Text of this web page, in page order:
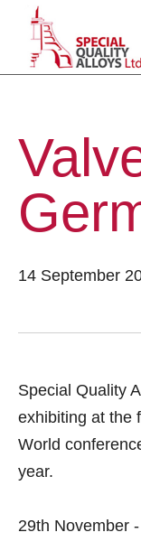
14 September
Special Quality
exhibiting at the
World
year.
29th November